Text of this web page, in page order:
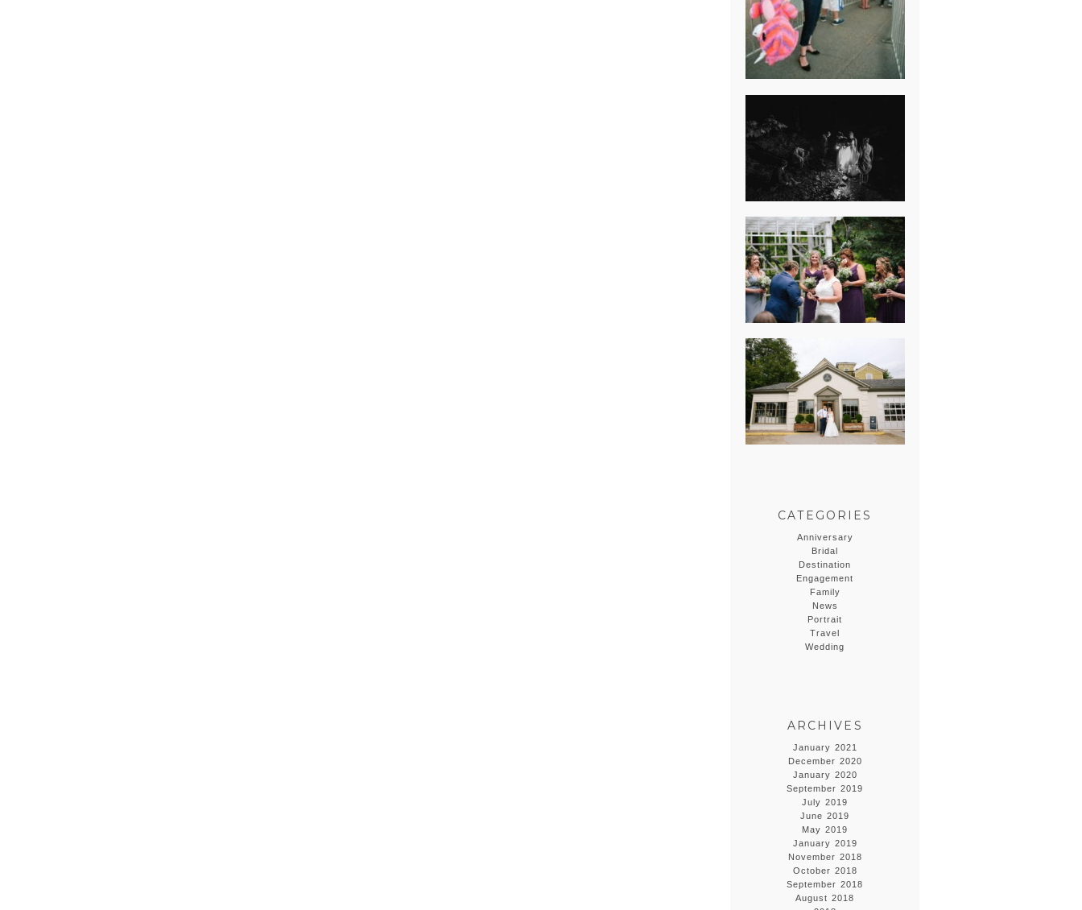
SUMMER CAMP
WEDDING IN
JONESBOROUGH,
TN
HEATHER &
GEORGIE’S
WATERVLIET,
MICHIGAN
WEDDING
ERIN & CASEY’S
SUMMER
WEDDING AT
SAMPSON’S
HOLLOW
CATEGORIES
Anniversary
Bridal
Destination
Engagement
Family
News
Portrait
Travel
Wedding
ARCHIVES
January 2021
December 2020
January 2020
September 2019
July 2019
June 2019
May 2019
January 2019
November 2018
October 2018
September 2018
August 2018